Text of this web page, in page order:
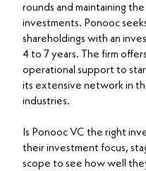
rounds and maintaining
investments. Ponooc
shareholdings with an
4 to 7 years. The firm
operational support to
its extensive network in
industries.
Is Ponooc VC the right
their investment focus,
scope to see how well